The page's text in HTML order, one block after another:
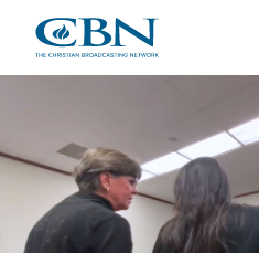
main